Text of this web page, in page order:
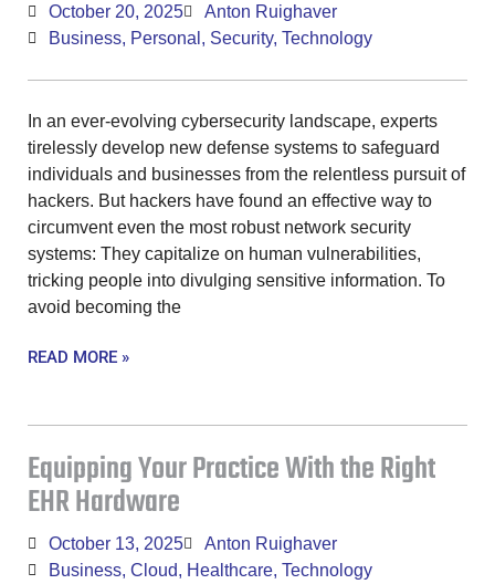
October 20, 2025
Anton Ruighaver
Business, Personal , Security, Technology
In an ever-evolving cybersecurity landscape, experts
tirelessly develop new defense systems to safeguard
individuals and businesses from the relentless pursuit of
hackers. But hackers have found an effective way to
circumvent even the most robust network security
systems: They capitalize on human vulnerabilities,
tricking people into divulging sensitive information. To
avoid becoming the
READ MORE »
Equipping Your Practice With the Right
EHR Hardware
October 13, 2025
Anton Ruighaver
Business, Cloud, Healthcare, Technology